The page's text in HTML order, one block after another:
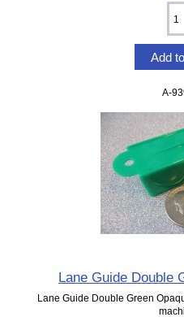
A-
Lane Guide Double
Lane Guide Double Green